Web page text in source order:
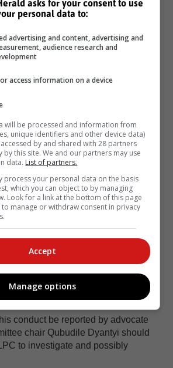
she told the committee. In one of
with Mpofu, she told him: “You
you have done is shocking.
[former president] Jacob Zuma said
looks, and brought it into this
and unprofessional, sir.” While
executive director advocate Paul
that Mpofu’s outburst was being out
of Pretoria senior law lecturer Dr
described his behaviour as “highly
towards a colleague in the
conduct be reported by advocate
chair Qubudile Dyantyi should
to investigate and possibly
asks for your consent to use
personal data to:
advertising and content, advertising and
audience research and
access information on a device
will be processed and information from
unique identifiers and other device data)
by and shared with 28 partners
by this site. We and our partners may use
data. List of partners.
process your personal data on the basis
which you can object to by managing
Look for a link at the bottom of this page
manage or withdraw consent in privacy
Accept
Manage options